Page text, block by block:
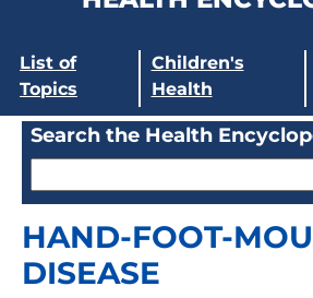
List of
Topics
Children's
Health
Search the Health
HAND-FOOT-
DISEASE